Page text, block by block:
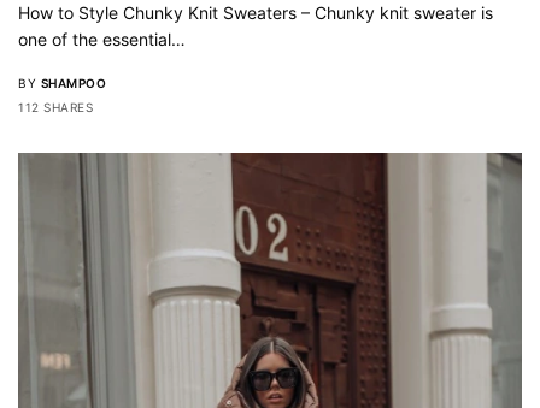
How to Style Chunky Knit Sweaters – Chunky knit sweater is
one of the essential…
BY SHAMPOO
112 SHARES